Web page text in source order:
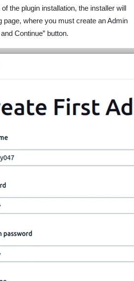
the plugin installation, the installer will
page, where you must create an Admin
Continue” button.